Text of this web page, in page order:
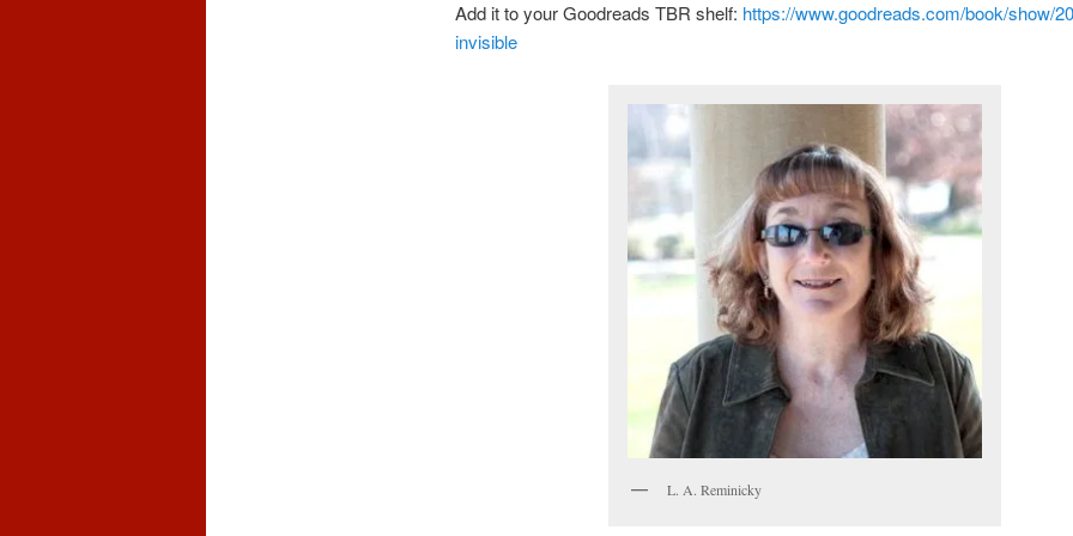
Add it to your Goodreads TBR shelf: https://www.goodreads.com/book/show/
invisible
L. A. Reminicky